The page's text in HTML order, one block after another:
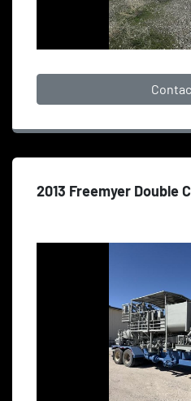
2013 Freemyer Double